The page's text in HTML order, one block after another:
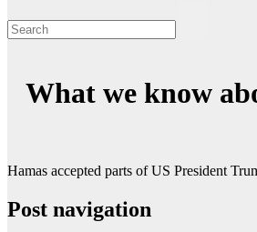
What we know
Hamas accepted parts of US President
Post navigation